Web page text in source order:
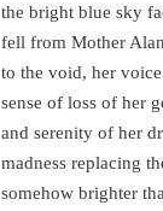
the bright blue sky
fell from Mother
to the void, her
sense of loss of her
and serenity of her
madness replacing
somehow brighter